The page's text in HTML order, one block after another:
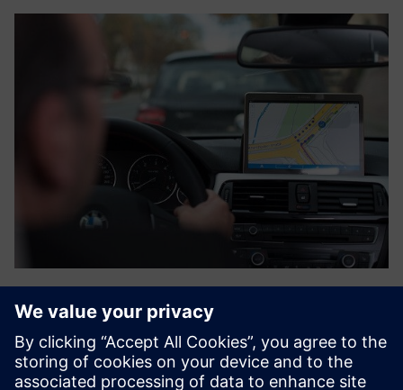
Flash Parking Management
Siemens access control system could also be integrated
with Flash to provide data synchronization. The access
control system would then become the primary source of